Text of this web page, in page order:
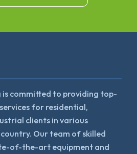
is committed to providing top-
for residential,
clients in various
Our team of skilled
of-the-art equipment and